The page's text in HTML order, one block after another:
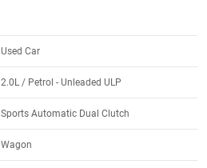
Used Car
2.0L / Petrol - Unleaded ULP
Sports Automatic Dual Clutch
Wagon